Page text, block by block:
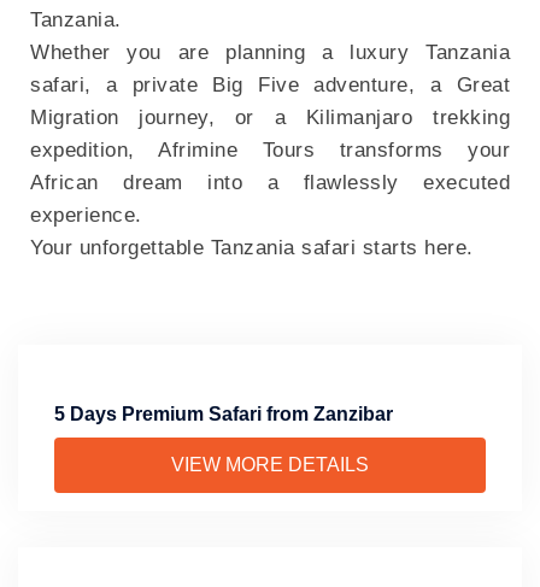
Tanzania.
Whether you are planning a luxury Tanzania
safari, a private Big Five adventure, a Great
Migration journey, or a Kilimanjaro trekking
expedition, Afrimine Tours transforms your
African dream into a flawlessly executed
experience.
Your unforgettable Tanzania safari starts here.
5 Days Premium Safari from Zanzibar
VIEW MORE DETAILS